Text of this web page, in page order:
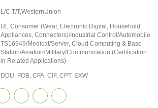
L/C,T/T,WesternUnion
UL Consumer (Wear, Electronic Digital, Household
Appliances, Connectors)/Industrial Control/Automobile
TS16949/Medical/Server, Cloud Computing & Base
Station/Aviation/Military/Communication (Certification
in Related Applications)
DDU, FOB, CFA, CIF, CPT, EXW